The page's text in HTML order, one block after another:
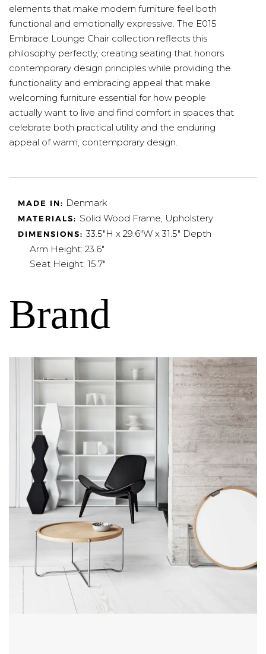
elements that make modern furniture feel both
functional and emotionally expressive. The E015
Embrace Lounge Chair collection reflects this
philosophy perfectly, creating seating that honors
contemporary design principles while providing the
functionality and embracing appeal that make
welcoming furniture essential for how people
actually want to live and find comfort in spaces that
celebrate both practical utility and the enduring
appeal of warm, contemporary design.
MADE IN: Denmark
MATERIALS: Solid Wood Frame, Upholstery
DIMENSIONS: 33.5"H x 29.6"W x 31.5" Depth
Arm Height: 23.6"
Seat Height: 15.7"
Brand